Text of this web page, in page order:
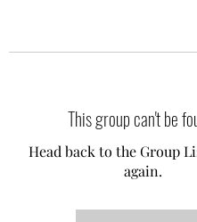
This group can't be
Head back to the Group
again.